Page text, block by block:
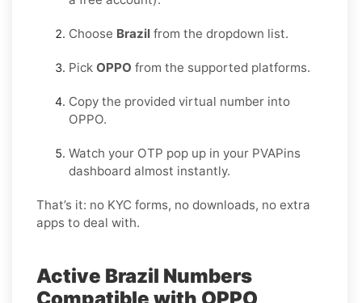
Choose Brazil from the dropdown list.
Pick OPPO from the supported platforms.
Copy the provided virtual number into
OPPO.
Watch your OTP pop up in your PVAPins
dashboard almost instantly.
That’s it: no KYC forms, no downloads, no extra
apps to deal with.
Active Brazil Numbers